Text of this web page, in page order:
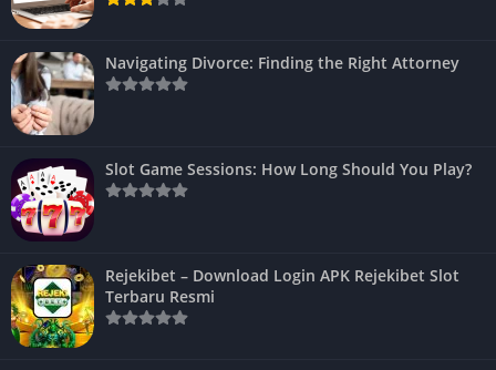
Navigating Divorce: Finding the Right Attorney
Slot Game Sessions: How Long Should You Play?
Rejekibet – Download Login APK Rejekibet Slot
Terbaru Resmi